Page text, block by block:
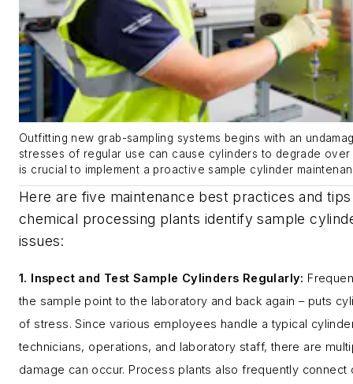
Outfitting new grab-sampling systems begins with an
stresses of regular use can cause cylinders to degrade over
is crucial to implement a proactive sample cylinder
Here are five maintenance best practices and
chemical processing plants identify sample
issues:
1. Inspect and Test Sample Cylinders Regularly:
the sample point to the laboratory and back again – puts
of stress. Since various employees handle a typical
technicians, operations, and laboratory staff, there are
damage can occur. Process plants also frequently connect